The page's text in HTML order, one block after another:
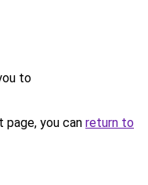
to
you can return to